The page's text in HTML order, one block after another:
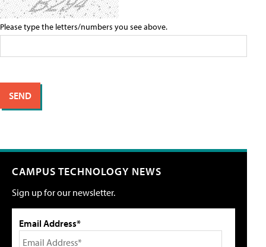
Please type the letters/numbers you see above.
CAMPUS TECHNOLOGY NEWS
Sign up for our newsletter.
Email Address*